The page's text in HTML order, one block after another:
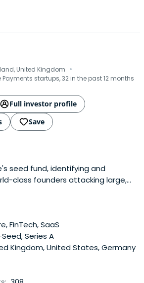
United Kingdom ·
startups, 32 in the past 12 months
Full investor profile
Save
seed fund, identifying and
class founders attacking large,
real problems using
businesses that change the
and buy and includes publicly
unicornsRevolut, Hopin, Sorare,
with fast-growing businesses such
value through immediate
FinTech, SaaS
Series A
Kingdom, United States, Germany